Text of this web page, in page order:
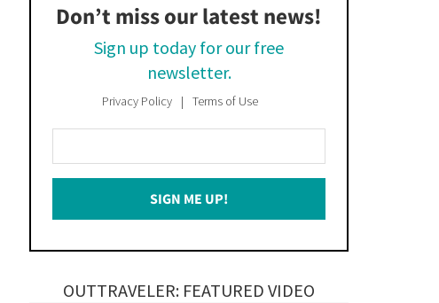
Don’t miss our latest news!
Sign up today for our free
newsletter.
Privacy Policy Terms of Use
Your
Email
SIGN ME UP!
OUTTRAVELER: FEATURED VIDEO